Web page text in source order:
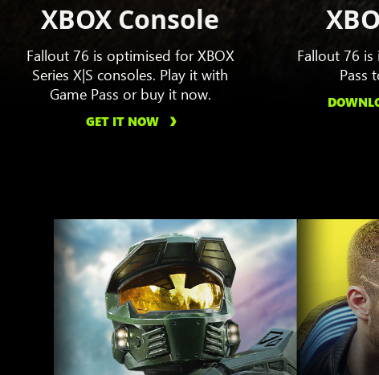
XBOX Console
Fallout 76 is optimised for XBOX
Series X|S consoles. Play it with
Game Pass or buy it now.
GET IT NOW
Fallout 76
Pass